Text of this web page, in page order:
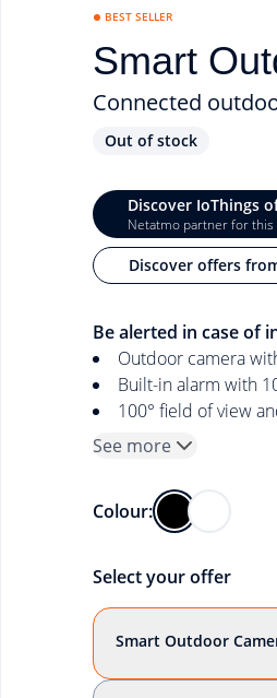
BEST SELLER
Smart
Connected
Out of stock
Discover IoThings
Netatmo partner for this
Discover offers
Be alerted in case of
Outdoor camera
Built-in alarm with
100° field of view
See more
Colour:
Select your offer
Smart Outdoor